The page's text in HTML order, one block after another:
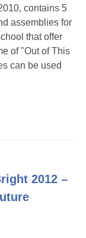
contains 5
assemblies for
that offer
of "Out of This
can be used
2012 –